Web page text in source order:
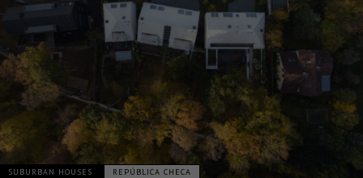
SUBURBAN HOUSES REPÚBLICA CHECA